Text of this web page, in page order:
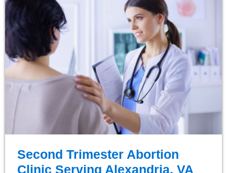
Second Trimester Abortion
Clinic Serving Alexandria, VA